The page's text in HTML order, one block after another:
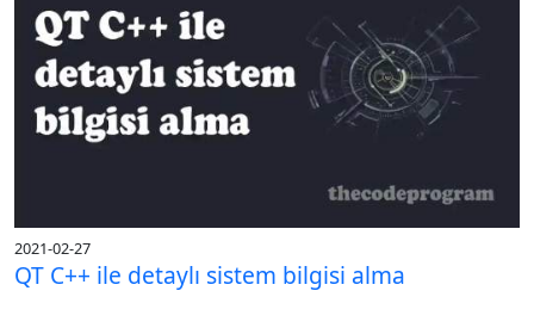
2021-02-27
QT C++ ile detaylı sistem bilgisi alma